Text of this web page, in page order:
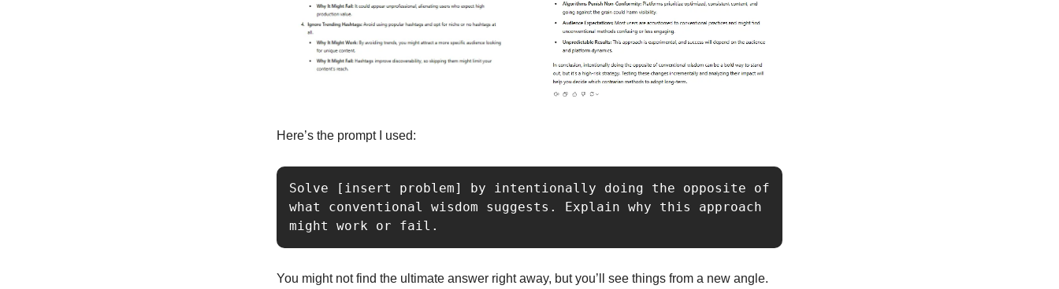
Here’s the prompt I used:
Solve [insert problem] by intentionally doing the opposite of
what conventional wisdom suggests. Explain why this approach
might work or fail.
You might not find the ultimate answer right away, but you’ll see things from a new angle.